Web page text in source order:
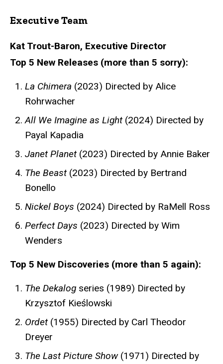
Executive Team
Kat Trout-Baron, Executive Director
Top 5 New Releases (more than 5 sorry):
La Chimera (2023) Directed by Alice
Rohrwacher
All We Imagine as Light(2024) Directed by
Payal Kapadia
Janet Planet(2023) Directed by Annie Baker
The Beast(2023) Directed by Bertrand
Bonello
Nickel Boys (2024) Directed by RaMell Ross
Perfect Days (2023) Directed by Wim
Wenders
Top 5 New Discoveries (more than 5 again):
The Dekalog series (1989) Directed by
Krzysztof Kieślowski
Ordet (1955) Directed by Carl Theodor
Dreyer
The Last Picture Show(1971) Directed by